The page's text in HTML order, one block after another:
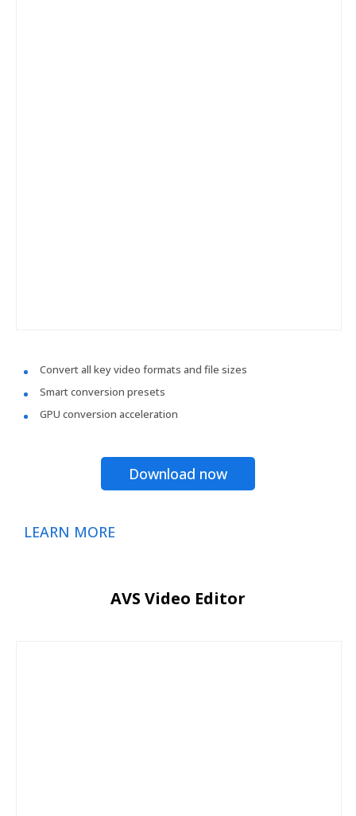
Convert all key video formats and file sizes
Smart conversion presets
GPU conversion acceleration
Download now
LEARN MORE
AVS Video Editor